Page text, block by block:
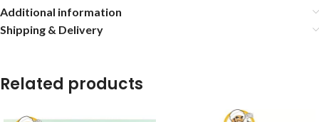
Additional information
Shipping & Delivery
Related products